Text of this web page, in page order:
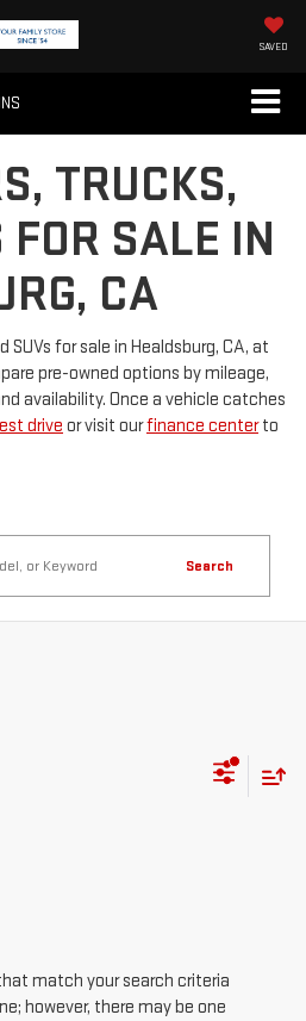
SAVED
TRUCKS,
SALE IN
CA
SUVs for sale in Healdsburg, CA, at
pre-owned options by mileage,
availability. Once a vehicle catches
drive or visit ourfinance centerto
Search
match your search criteria
however, there may be one